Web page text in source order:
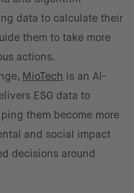
data to calculate their
them to take more
actions.
MioTech is an AI-
ESG data to
them become more
and social impact
decisions around